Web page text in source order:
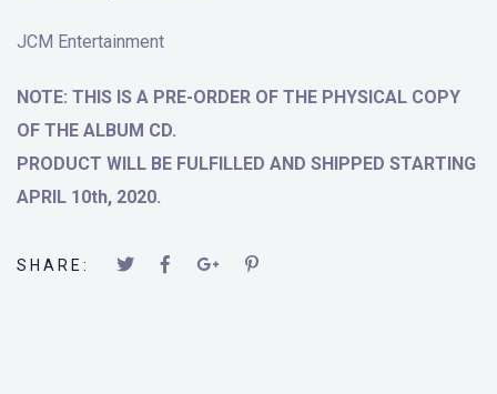
JCM Entertainment
NOTE: THIS IS A PRE-ORDER OF THE PHYSICAL COPY
OF THE ALBUM CD.
PRODUCT WILL BE FULFILLED AND SHIPPED STARTING
APRIL 10th, 2020.
SHARE: